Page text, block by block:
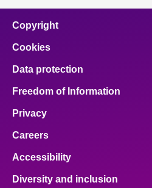
Copyright
Cookies
Data protection
Freedom of Information
Privacy
Careers
Accessibility
Diversity and inclusion